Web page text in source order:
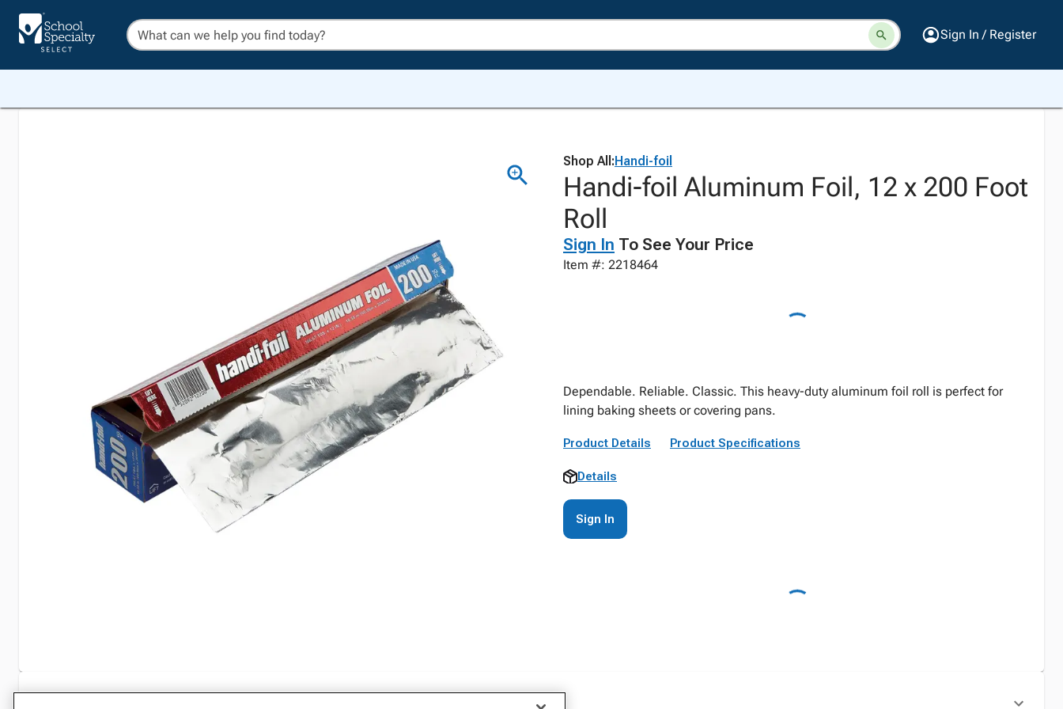
Sign In / Register
Shop All:Handi-foil
Handi-foil Aluminum Foil, 12 x 200 Foot
Roll
Sign In To See Your Price
Item #: 2218464
Dependable. Reliable. Classic. This heavy-duty aluminum foil roll is perfect for
lining baking sheets or covering pans.
Product Details Product Specifications
Details
Sign In